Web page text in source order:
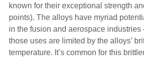
known for their exceptional strength
points). The alloys have myriad
in the fusion and aerospace
those uses are limited by the alloys’
temperature. It’s common for this